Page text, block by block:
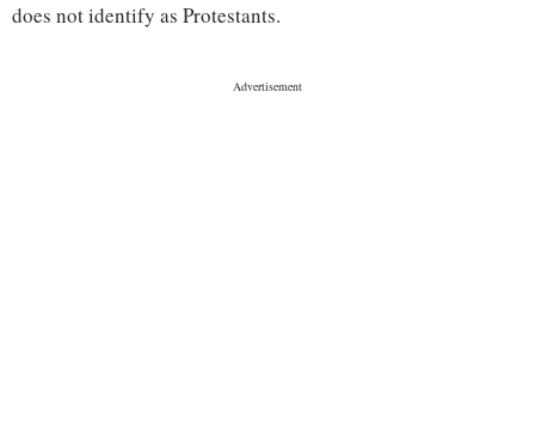
does not identify as Protestants.